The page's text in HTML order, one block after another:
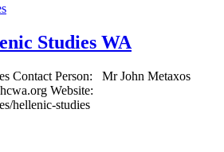
Studies WA
Contact Person: Mr John Metaxos
Website:
hellenic-studies